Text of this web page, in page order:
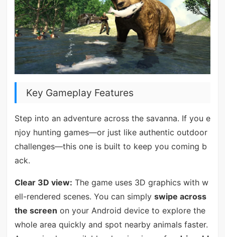
Key Gameplay Features
Step into an adventure across the savanna. If you e
njoy hunting games—or just like authentic outdoor
challenges—this one is built to keep you coming b
ack.
Clear 3D view: The game uses 3D graphics with w
ell-rendered scenes. You can simply swipe across
the screen on your Android device to explore the
whole area quickly and spot nearby animals faster.